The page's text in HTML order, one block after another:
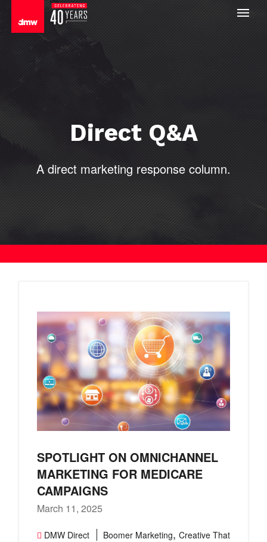
Direct Q&A
A direct marketing response column.
SPOTLIGHT ON OMNICHANNEL
MARKETING FOR MEDICARE
CAMPAIGNS
March 11, 2025
DMW Direct Boomer Marketing, Creative That